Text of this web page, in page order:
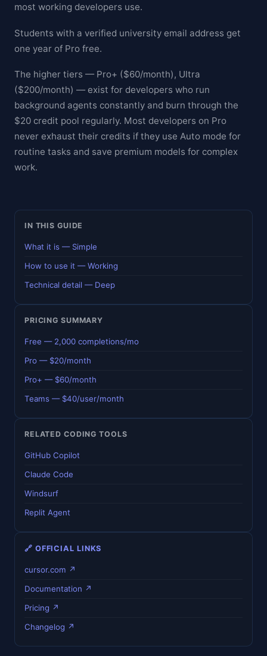
most working developers use.
Students with a verified university email address get
one year of Pro free.
The higher tiers — Pro+ ($60/month), Ultra
($200/month) — exist for developers who run
background agents constantly and burn through the
$20 credit pool regularly. Most developers on Pro
never exhaust their credits if they use Auto mode for
routine tasks and save premium models for complex
work.
IN THIS GUIDE
What it is — Simple
How to use it — Working
Technical detail — Deep
PRICING SUMMARY
Free — 2,000 completions/mo
Pro — $20/month
Pro+ — $60/month
Teams — $40/user/month
RELATED CODING TOOLS
GitHub Copilot
Claude Code
Windsurf
Replit Agent
🔗 OFFICIAL LINKS
cursor.com ↗
Documentation ↗
Pricing ↗
Changelog ↗